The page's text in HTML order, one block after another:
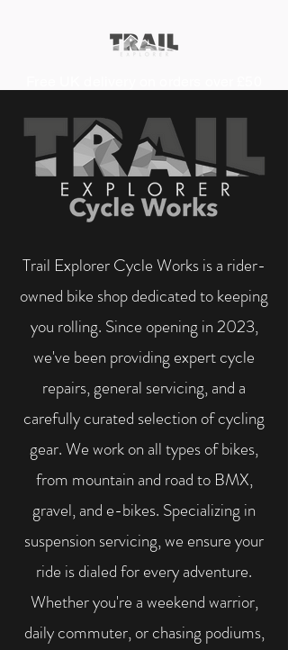
Trail Explorer Cycle Works is a rider-
owned bike shop dedicated to keeping
you rolling. Since opening in 2023,
we've been providing expert cycle
repairs, general servicing, and a
carefully curated selection of cycling
gear. We work on all types of bikes,
from mountain and road to BMX,
gravel, and e-bikes. Specializing in
suspension servicing, we ensure your
ride is dialed for every adventure.
Whether you're a weekend warrior,
daily commuter, or chasing podiums,